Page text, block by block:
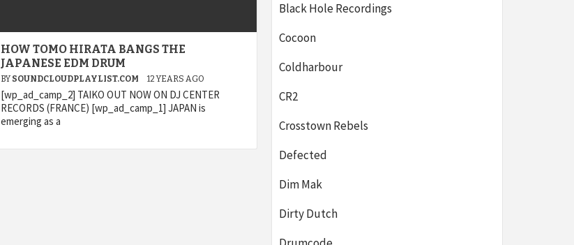
HOW TOMO HIRATA BANGS THE
JAPANESE EDM DRUM
BY SOUNDCLOUDPLAYLIST.COM 12 YEARS AGO
[wp_ad_camp_2] TAIKO OUT NOW ON DJ CENTER
RECORDS (FRANCE) [wp_ad_camp_1] JAPAN is
emerging as a
Black Hole Recordings
Cocoon
Coldharbour
CR2
Crosstown Rebels
Defected
Dim Mak
Dirty Dutch